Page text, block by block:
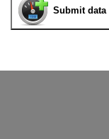
Submit data